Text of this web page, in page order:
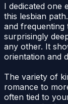
I dedicated one
this lesbian
and frequenting
surprisingly
any other. It
orientation and
The variety of
romance to
often tied to